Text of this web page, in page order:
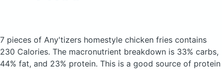
7 pieces of Any'tizers homestyle chicken fries contains
230 Calories. The macronutrient breakdown is 33% carbs,
44% fat, and 23% protein. This is a good source of protein